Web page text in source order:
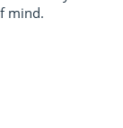
mind.